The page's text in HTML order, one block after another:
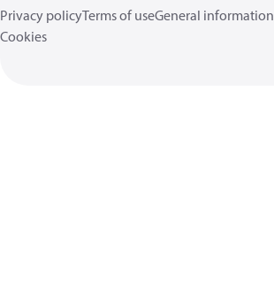
Privacy policyTerms of useGeneral information
Cookies